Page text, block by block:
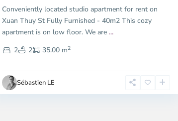
Conveniently located studio apartment for rent on
Xuan Thuy St Fully Furnished - 40m2 This cozy
apartment is on low floor. We are...
2
2 35.00 m2
Sébastien LE